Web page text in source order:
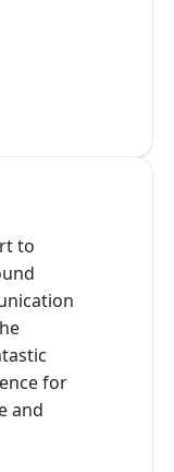
to
for
and